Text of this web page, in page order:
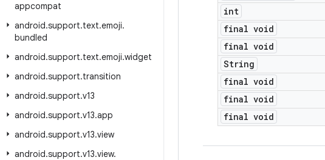
appcompat
android.support.text.emoji.
bundled
android.support.text.emoji.widget
android.support.transition
android.support.v13
android.support.v13.app
android.support.v13.view
android.support.v13.view.
int
final void
final void
String
final void
final void
final void